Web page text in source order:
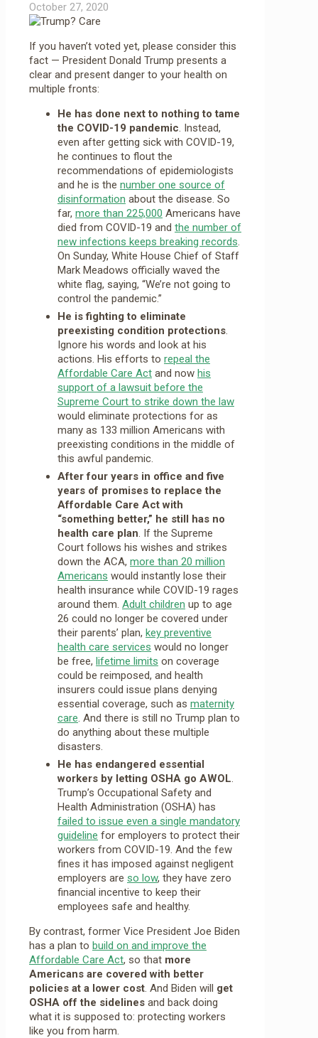
October 27, 2020
If you haven’t voted yet, please consider this
fact — President Donald Trump presents a
clear and present danger to your health on
multiple fronts:
He has done next to nothing to tame
the COVID-19 pandemic. Instead,
even after getting sick with COVID-19,
he continues to flout the
recommendations of epidemiologists
and he is the number one source of
disinformation about the disease. So
far, more than 225,000 Americans have
died from COVID-19 and the number of
new infections keeps breaking records.
On Sunday, White House Chief of Staff
Mark Meadows officially waved the
white flag, saying, “We’re not going to
control the pandemic.”
He is fighting to eliminate
preexisting condition protections.
Ignore his words and look at his
actions. His efforts to repeal the
Affordable Care Act and now his
support of a lawsuit before the
Supreme Court to strike down the law
would eliminate protections for as
many as 133 million Americans with
preexisting conditions in the middle of
this awful pandemic.
After four years in office and five
years of promises to replace the
Affordable Care Act with
“something better,” he still has no
health care plan. If the Supreme
Court follows his wishes and strikes
down the ACA, more than 20 million
Americans would instantly lose their
health insurance while COVID-19 rages
around them. Adult children up to age
26 could no longer be covered under
their parents’ plan, key preventive
health care services would no longer
be free, lifetime limits on coverage
could be reimposed, and health
insurers could issue plans denying
essential coverage, such as maternity
care. And there is still no Trump plan to
do anything about these multiple
disasters.
He has endangered essential
workers by letting OSHA go AWOL.
Trump’s Occupational Safety and
Health Administration (OSHA) has
failed to issue even a single mandatory
guideline for employers to protect their
workers from COVID-19. And the few
fines it has imposed against negligent
employers are so low, they have zero
financial incentive to keep their
employees safe and healthy.
By contrast, former Vice President Joe Biden
has a plan to build on and improve the
Affordable Care Act, so that more
Americans are covered with better
policies at a lower cost. And Biden will get
OSHA off the sidelines and back doing
what it is supposed to: protecting workers
like you from harm.